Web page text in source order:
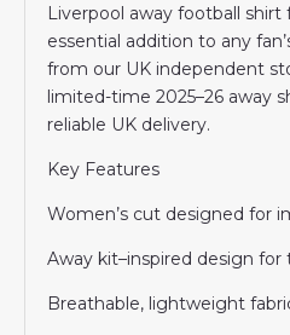
Liverpool away football shirt
essential addition to any
from our UK independent
limited-time 2025–26 away
reliable UK delivery.
Key Features
Women’s cut designed for
Away kit–inspired design for
Breathable, lightweight